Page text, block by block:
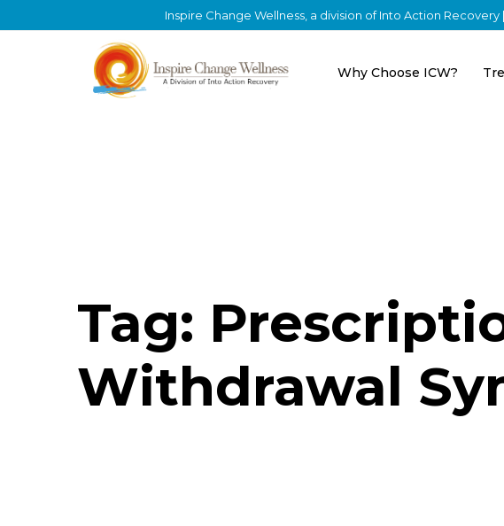
Inspire Change Wellness, a division of Into Action
Why Choose ICW?
Tag:
Withdrawal